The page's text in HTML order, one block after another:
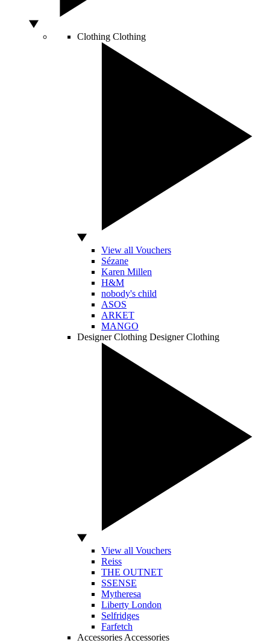
Clothing Clothing
View all Vouchers
Sézane
Karen Millen
H&M
nobody's child
ASOS
ARKET
MANGO
Designer Clothing Designer Clothing
View all Vouchers
Reiss
THE OUTNET
SSENSE
Mytheresa
Liberty London
Selfridges
Farfetch
Accessories Accessories